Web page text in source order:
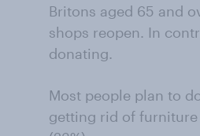
Britons aged 65 and
shops reopen. In
donating.
Most people plan to
getting rid of furniture